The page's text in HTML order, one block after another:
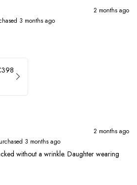
2 months ago
3 months ago
2 months ago
3 months ago
without a wrinkle. Daughter wearing